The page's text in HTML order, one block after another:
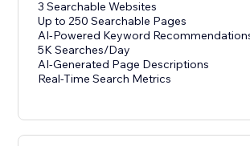
3 Searchable Websites
Up to 250 Searchable Pages
AI-Powered Keyword
5K Searches/Day
AI-Generated Page Descriptions
Real-Time Search Metrics